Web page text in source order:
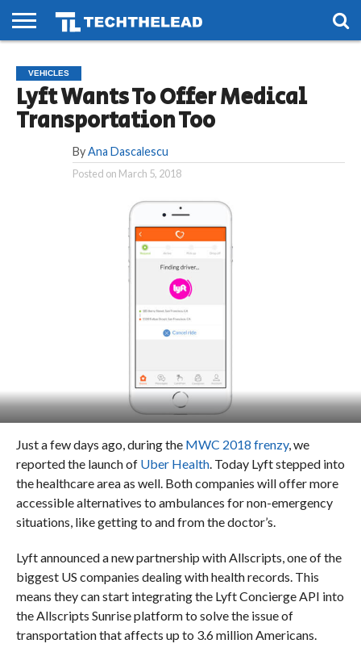
PHONES
SMART
LIFE
GAMING
SOCIAL
FUTURE
VEHICLES
Lyft Wants To Offer Medical
Transportation Too
By Ana Dascalescu
Posted on March 5, 2018
Just a few days ago, during the MWC 2018 frenzy, we
reported the launch of Uber Health. Today Lyft stepped into
the healthcare area as well. Both companies will offer more
accessible alternatives to ambulances for non-emergency
situations, like getting to and from the doctor’s.
Lyft announced a new partnership with Allscripts, one of the
biggest US companies dealing with health records. This
means they can start integrating the Lyft Concierge API into
the Allscripts Sunrise platform to solve the issue of
transportation that affects up to 3.6 million Americans.